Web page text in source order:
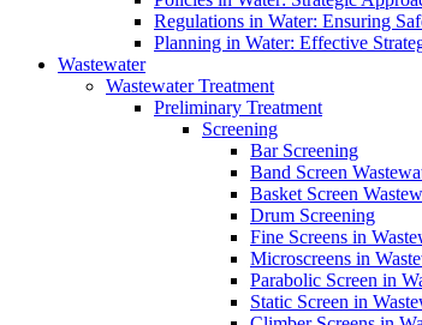
Regulations in Water: Ensuring
Planning in Water: Effective
Wastewater
Wastewater Treatment
Preliminary Treatment
Screening
Bar Screening
Band Screen
Basket Screen
Drum Screening
Fine Screens in
Microscreens in
Parabolic Screen in
Static Screen in